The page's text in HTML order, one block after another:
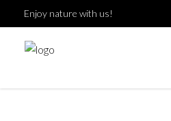
Enjoy nature with us!